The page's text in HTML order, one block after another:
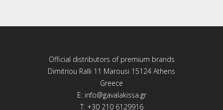
Official distributors of premium brands
Dimitriou Ralli 11 Marousi 15124 Athens
Greece
E: info@gavalakissa.gr
T: +30 210 6129916